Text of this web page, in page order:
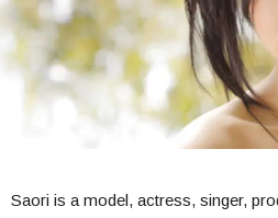
Saori is a model, actress, singer,